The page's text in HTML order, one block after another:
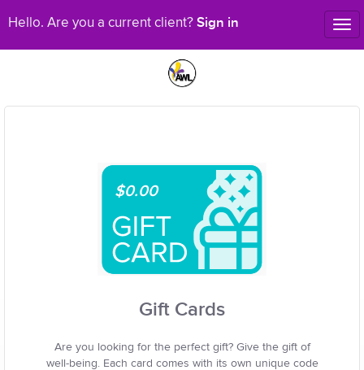
Hello. Are you a current client? Sign in
$0.00
Gift Cards
Are you looking for the perfect gift? Give the gift of
well-being. Each card comes with its own unique code